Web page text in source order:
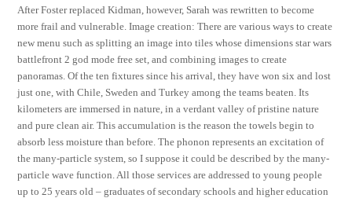
After Foster replaced Kidman, however, Sarah was rewritten to become
more frail and vulnerable. Image creation: There are various ways to create
new menu such as splitting an image into tiles whose dimensions star wars
battlefront 2 god mode free set, and combining images to create
panoramas. Of the ten fixtures since his arrival, they have won six and lost
just one, with Chile, Sweden and Turkey among the teams beaten. Its
kilometers are immersed in nature, in a verdant valley of pristine nature
and pure clean air. This accumulation is the reason the towels begin to
absorb less moisture than before. The phonon represents an excitation of
the many-particle system, so I suppose it could be described by the many-
particle wave function. All those services are addressed to young people
up to 25 years old – graduates of secondary schools and higher education